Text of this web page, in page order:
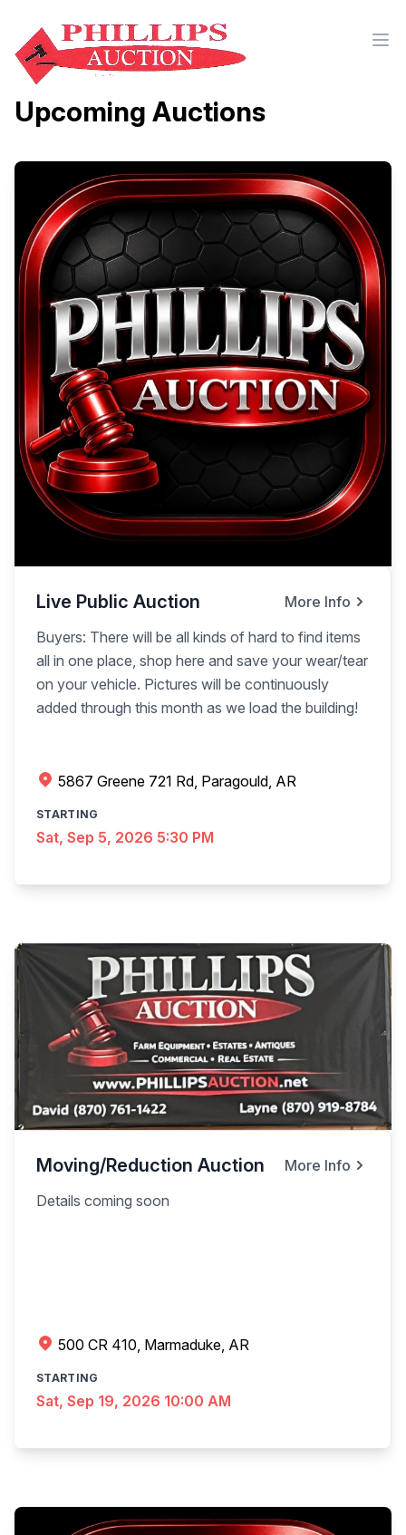
Upcoming Auctions
Live Public Auction
More Info
Buyers: There will be all kinds of hard to find items
all in one place, shop here and save your wear/tear
on your vehicle. Pictures will be continuously
added through this month as we load the building!
5867 Greene 721 Rd, Paragould, AR
STARTING
Sat, Sep 5, 2026 5:30 PM
Moving/Reduction Auction
More Info
Details coming soon
500 CR 410, Marmaduke, AR
STARTING
Sat, Sep 19, 2026 10:00 AM